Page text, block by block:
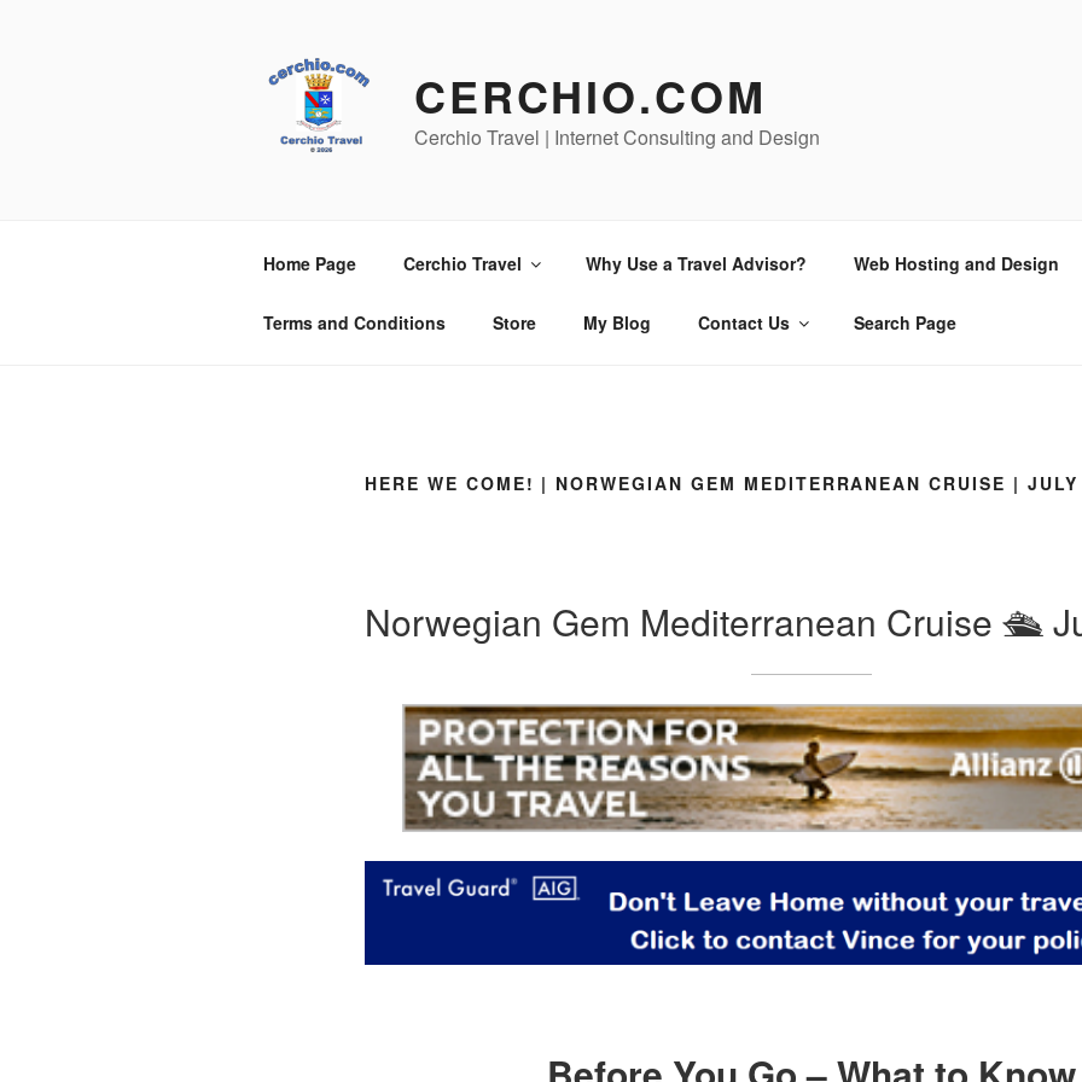
CERCHIO.COM
Cerchio Travel | Internet Consulting and Design
Home Page Cerchio Travel Why Use a Travel Advisor? Web Hosting and Design
Terms and Conditions Store My Blog Contact Us Search Page
HERE WE COME! | NORWEGIAN GEM MEDITERRANEAN CRUISE |
Norwegian Gem Mediterranean Cruise 🛳️